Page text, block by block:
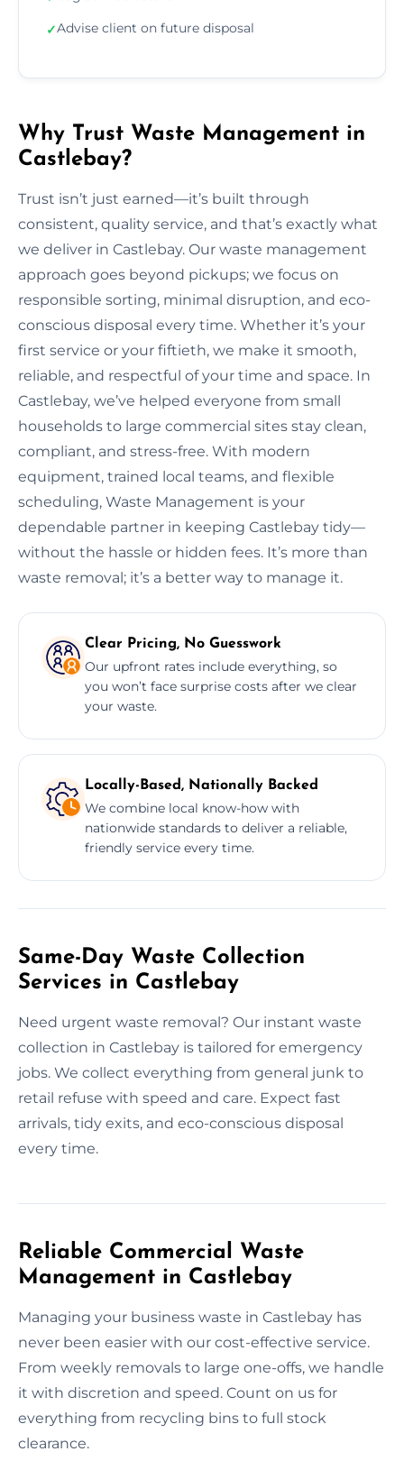
✓Advise client on future disposal
Why Trust Waste Management in
Castlebay?
Trust isn’t just earned—it’s built through
consistent, quality service, and that’s exactly what
we deliver in Castlebay. Our waste management
approach goes beyond pickups; we focus on
responsible sorting, minimal disruption, and eco-
conscious disposal every time. Whether it’s your
first service or your fiftieth, we make it smooth,
reliable, and respectful of your time and space. In
Castlebay, we’ve helped everyone from small
households to large commercial sites stay clean,
compliant, and stress-free. With modern
equipment, trained local teams, and flexible
scheduling, Waste Management is your
dependable partner in keeping Castlebay tidy—
without the hassle or hidden fees. It’s more than
waste removal; it’s a better way to manage it.
Clear Pricing, No Guesswork
Our upfront rates include everything, so
you won’t face surprise costs after we clear
your waste.
Locally-Based, Nationally Backed
We combine local know-how with
nationwide standards to deliver a reliable,
friendly service every time.
Same-Day Waste Collection
Services in Castlebay
Need urgent waste removal? Our instant waste
collection in Castlebay is tailored for emergency
jobs. We collect everything from general junk to
retail refuse with speed and care. Expect fast
arrivals, tidy exits, and eco-conscious disposal
every time.
Reliable Commercial Waste
Management in Castlebay
Managing your business waste in Castlebay has
never been easier with our cost-effective service.
From weekly removals to large one-offs, we handle
it with discretion and speed. Count on us for
everything from recycling bins to full stock
clearance.